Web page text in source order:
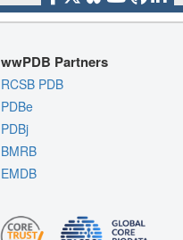
wwPDB Partners
RCSB PDB
PDBe
PDBj
BMRB
EMDB